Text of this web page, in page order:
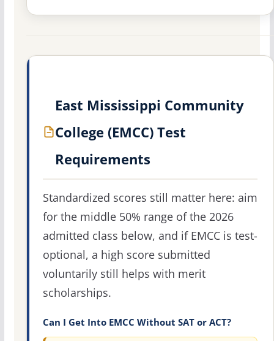
East Mississippi Community
College (EMCC) Test
Requirements
Standardized scores still matter here: aim
for the middle 50% range of the 2026
admitted class below, and if EMCC is test-
optional, a high score submitted
voluntarily still helps with merit
scholarships.
Can I Get Into EMCC Without SAT or ACT?